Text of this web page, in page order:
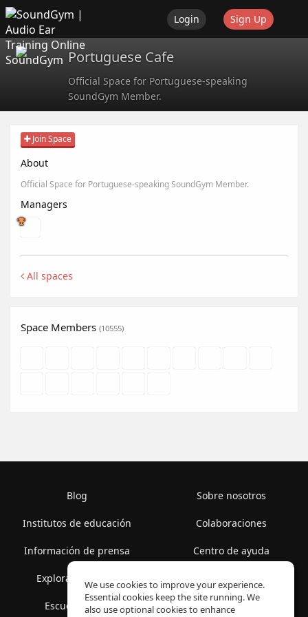
SoundGym
Login Sign Up
Portuguese Cafe
Official Space for Portuguese-speaking
SoundGym Member.
Join Space
About
Official Space for Portuguese-speaking SoundGym Member.
Managers
All spaces
Space Members (10555)
Blog
Institutos de educación
Información de prensa
Explorar espacios
Escuela gratis
Sobre nosotros
Colaboraciones
Centro de ayuda
Términos de uso
Política de privacidad
We use cookies to improve your experience.
Essential cookies keep the site running. We
also use optional cookies to enhance